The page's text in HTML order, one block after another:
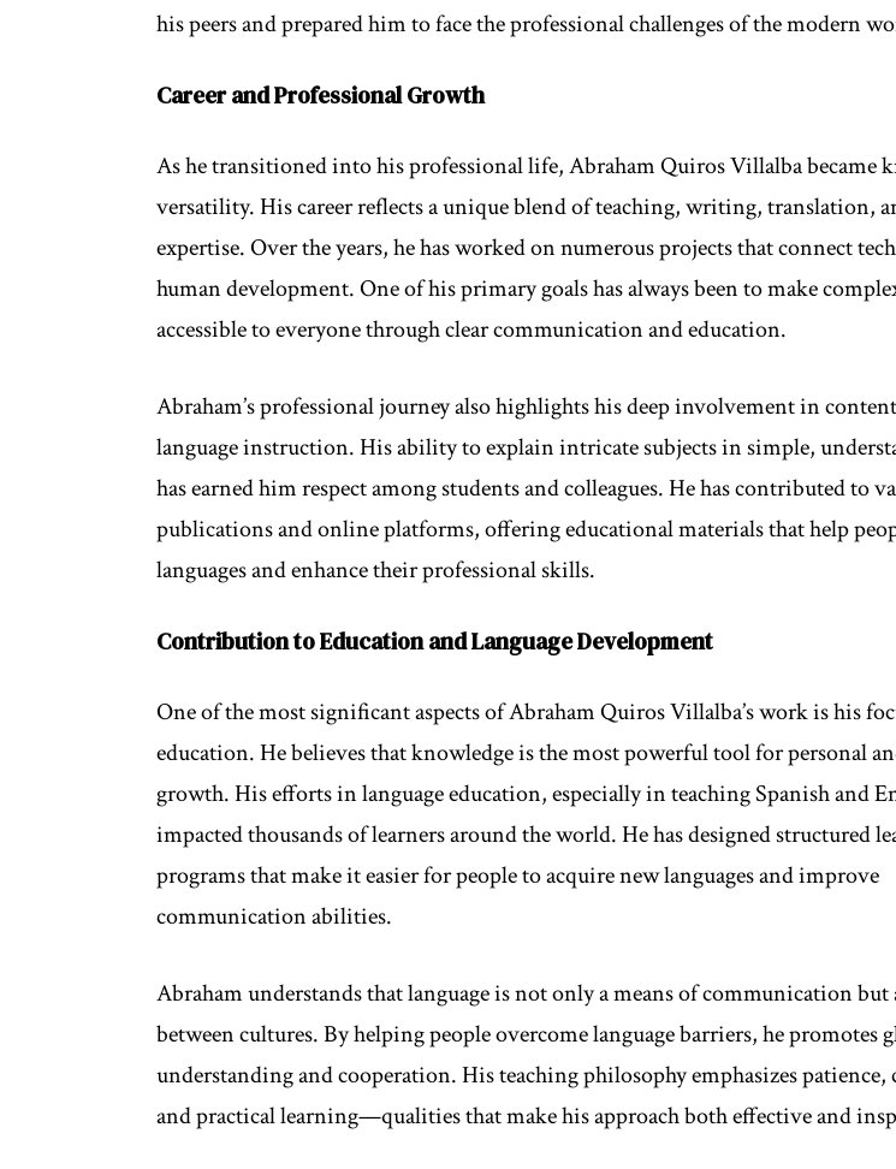
his peers and prepared him to face the professional challenges of the modern
Career and Professional Growth
As he transitioned into his professional life, Abraham Quiros Villalba became
versatility. His career reflects a unique blend of teaching, writing, translation,
expertise. Over the years, he has worked on numerous projects that connect
human development. One of his primary goals has always been to make
accessible to everyone through clear communication and education.
Abraham’s professional journey also highlights his deep involvement in
language instruction. His ability to explain intricate subjects in simple,
has earned him respect among students and colleagues. He has contributed to
publications and online platforms, offering educational materials that help
languages and enhance their professional skills.
Contribution to Education and Language Development
One of the most significant aspects of Abraham Quiros Villalba’s work is his
education. He believes that knowledge is the most powerful tool for personal
growth. His efforts in language education, especially in teaching Spanish and
impacted thousands of learners around the world. He has designed structured
programs that make it easier for people to acquire new languages and improve
communication abilities.
Abraham understands that language is not only a means of communication but
between cultures. By helping people overcome language barriers, he promotes
understanding and cooperation. His teaching philosophy emphasizes patience,
and practical learning—qualities that make his approach both effective and